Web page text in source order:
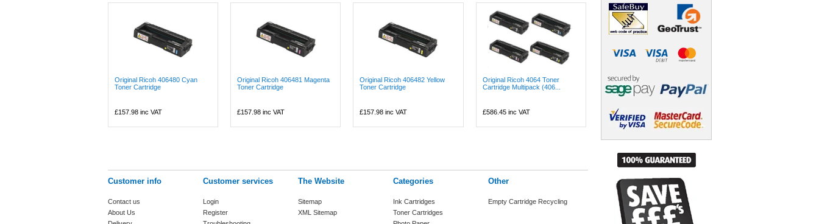
Original Ricoh 406480 Cyan
Toner Cartridge
£157.98 inc VAT
Original Ricoh 406481 Magenta
Toner Cartridge
£157.98 inc VAT
Original Ricoh 406482 Yellow
Toner Cartridge
£157.98 inc VAT
Original Ricoh 4064 Toner
Cartridge Multipack (406...
£586.45inc VAT
Customer info
Contact us
About Us
Customer services
Login
Register
The Website
Sitemap
XML Sitemap
Categories
Ink Cartridges
Toner Cartridges
Other
Empty Cartridge Recycling